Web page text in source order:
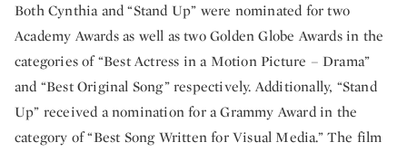
Both Cynthia and “Stand Up” were nominated for two
Academy Awards as well as two Golden Globe Awards in the
categories of “Best Actress in a Motion Picture – Drama”
and “Best Original Song” respectively. Additionally, “Stand
Up” received a nomination for a Grammy Award in the
category of “Best Song Written for Visual Media.” The film